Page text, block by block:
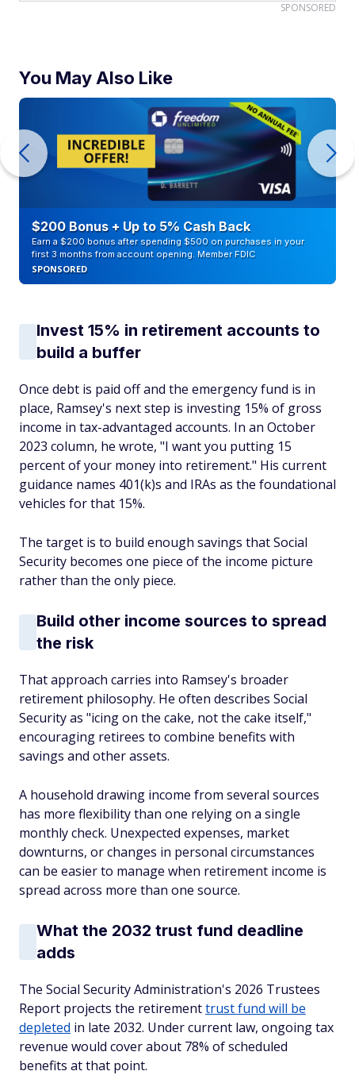
SPONSORED
You May Also Like
$200 Bonus + Up to 5% Cash Back
Earn a $200 bonus after spending $500 on purchases in your
first 3 months from account opening. Member FDIC
SPONSORED
Invest 15% in retirement accounts to
build a buffer
Once debt is paid off and the emergency fund is in
place, Ramsey's next step is investing 15% of gross
income in tax-advantaged accounts. In an October
2023 column, he wrote, "I want you putting 15
percent of your money into retirement." His current
guidance names 401(k)s and IRAs as the foundational
vehicles for that 15%.
The target is to build enough savings that Social
Security becomes one piece of the income picture
rather than the only piece.
Build other income sources to spread
the risk
That approach carries into Ramsey's broader
retirement philosophy. He often describes Social
Security as "icing on the cake, not the cake itself,"
encouraging retirees to combine benefits with
savings and other assets.
A household drawing income from several sources
has more flexibility than one relying on a single
monthly check. Unexpected expenses, market
downturns, or changes in personal circumstances
can be easier to manage when retirement income is
spread across more than one source.
What the 2032 trust fund deadline
adds
The Social Security Administration's 2026 Trustees
Report projects the retirementtrust fund will be
depleted in late 2032. Under current law, ongoing tax
revenue would cover about 78% of scheduled
benefits at that point.